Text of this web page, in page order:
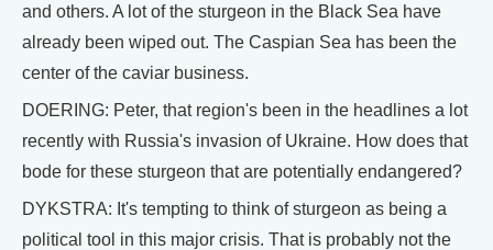
and others. A lot of the sturgeon in the Black Sea have
already been wiped out. The Caspian Sea has been the
center of the caviar business.
DOERING: Peter, that region's been in the headlines a lot
recently with Russia's invasion of Ukraine. How does that
bode for these sturgeon that are potentially endangered?
DYKSTRA: It's tempting to think of sturgeon as being a
political tool in this major crisis. That is probably not the